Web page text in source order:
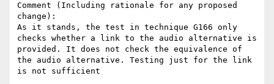
Comment (Including rationale for any proposed
change):
As it stands, the test in technique G166 only
checks whether a link to the audio alternative is
provided. It does not check the equivalence of
the audio alternative. Testing just for the link
is not sufficient